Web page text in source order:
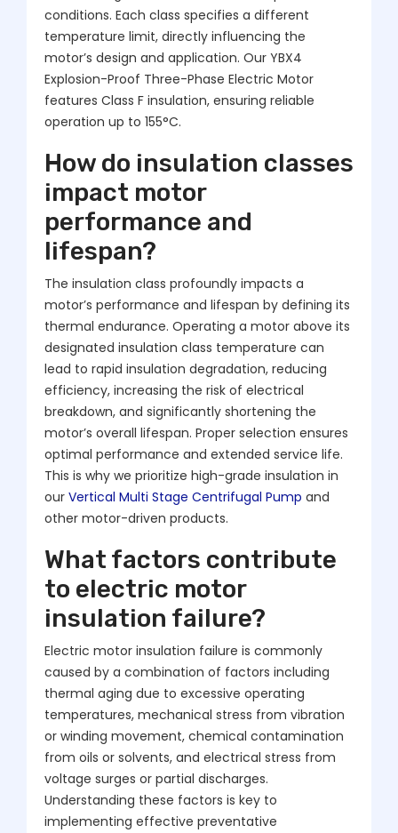
conditions. Each class specifies a different
temperature limit, directly influencing the
motor’s design and application. Our YBX4
Explosion-Proof Three-Phase Electric Motor
features Class F insulation, ensuring reliable
operation up to 155°C.
How do insulation classes
impact motor
performance and
lifespan?
The insulation class profoundly impacts a
motor’s performance and lifespan by defining its
thermal endurance. Operating a motor above its
designated insulation class temperature can
lead to rapid insulation degradation, reducing
efficiency, increasing the risk of electrical
breakdown, and significantly shortening the
motor’s overall lifespan. Proper selection ensures
optimal performance and extended service life.
This is why we prioritize high-grade insulation in
our Vertical Multi Stage Centrifugal Pump and
other motor-driven products.
What factors contribute
to electric motor
insulation failure?
Electric motor insulation failure is commonly
caused by a combination of factors including
thermal aging due to excessive operating
temperatures, mechanical stress from vibration
or winding movement, chemical contamination
from oils or solvents, and electrical stress from
voltage surges or partial discharges.
Understanding these factors is key to
implementing effective preventative